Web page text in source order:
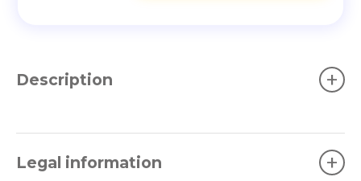
Description +
Legal information +